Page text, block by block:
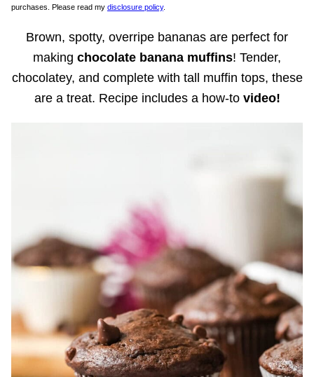
purchases. Please read my disclosure policy.
Brown, spotty, overripe bananas are perfect for
making chocolate banana muffins! Tender,
chocolatey, and complete with tall muffin tops, these
are a treat. Recipe includes a how-to video!